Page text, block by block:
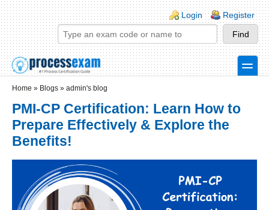
Skip to main content
Skip to search
Login links
Login Register
toggle
Home » Blogs » admin's blog
PMI-CP Certification: Learn How to
Prepare Effectively & Explore the
Benefits!